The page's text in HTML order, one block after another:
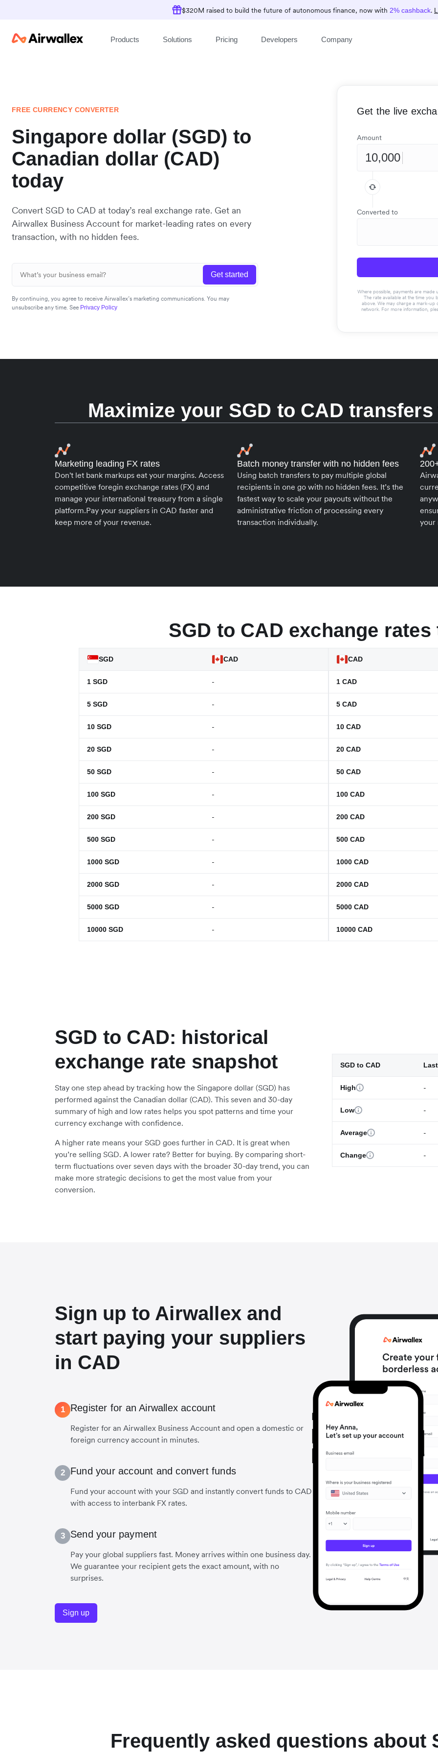
$320M raised to build the future of autonomous finance, now with 2% cashback.
Products Solutions Pricing Developers Company
FREE CURRENCY CONVERTER
Singapore dollar (SGD) to
Canadian dollar (CAD)
today
Convert SGD to CAD at today’s real exchange rate. Get an
Airwallex Business Account for market-leading rates on every
transaction, with no hidden fees.
Get started
By continuing, you agree to receive Airwallex’s marketing communications. You may
unsubscribe any time. See Privacy Policy
Get the live
Amount
Converted to
Where possible, payments are made
The rate available at the time you
above. We may charge a mark-up
network. For more information,
Maximize your SGD to CAD
Marketing leading FX rates
Don't let bank markups eat your margins. Access
competitive foregin exchange rates (FX) and
manage your international treasury from a single
platform.Pay your suppliers in CAD faster and
keep more of your revenue.
Batch money transfer with no hidden fees
Using batch transfers to pay multiple global
recipients in one go with no hidden fees. It’s the
fastest way to scale your payouts without the
administrative friction of processing every
transaction individually.
your
SGD to CAD exchange rates
SGD CAD
1 SGD -
5 SGD -
10 SGD -
20 SGD -
50 SGD -
100 SGD -
200 SGD -
500 SGD -
1000 SGD -
2000 SGD -
5000 SGD -
10000 SGD -
CAD
1 CAD
5 CAD
10 CAD
20 CAD
50 CAD
100 CAD
200 CAD
500 CAD
1000 CAD
2000 CAD
5000 CAD
10000 CAD
SGD to CAD: historical
exchange rate snapshot
Stay one step ahead by tracking how the Singapore dollar (SGD) has
performed against the Canadian dollar (CAD). This seven and 30-day
summary of high and low rates helps you spot patterns and time your
currency exchange with confidence.
A higher rate means your SGD goes further in CAD. It is great when
you’re selling SGD. A lower rate? Better for buying. By comparing short-
term fluctuations over seven days with the broader 30-day trend, you can
make more strategic decisions to get the most value from your
conversion.
SGD to CAD
High -
Low -
Average -
Change -
Sign up to Airwallex and
start paying your suppliers
in CAD
1 Register for an Airwallex account
Register for an Airwallex Business Account and open a domestic or
foreign currency account in minutes.
2 Fund your account and convert funds
Fund your account with your SGD and instantly convert funds to CAD
with access to interbank FX rates.
3 Send your payment
Pay your global suppliers fast. Money arrives within one business day.
We guarantee your recipient gets the exact amount, with no
surprises.
Sign up
Frequently asked questions about